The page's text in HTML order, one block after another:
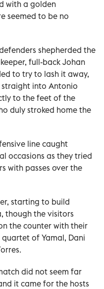
with a golden
seemed to be no
shepherded the
full-back Johan
to try to lash it away,
into Antonio
to the feet of the
duly stroked home the
line caught
occasions as they tried
with passes over the
starting to build
though the visitors
the counter with their
of Yamal, Dani
did not seem far
it came for the hosts